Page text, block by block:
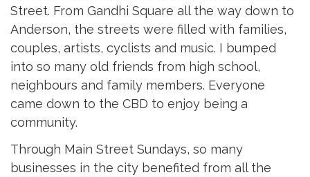
Street. From Gandhi Square all the way down to
Anderson, the streets were filled with families,
couples, artists, cyclists and music. I bumped
into so many old friends from high school,
neighbours and family members. Everyone
came down to the CBD to enjoy being a
community.
Through Main Street Sundays, so many
businesses in the city benefited from all the